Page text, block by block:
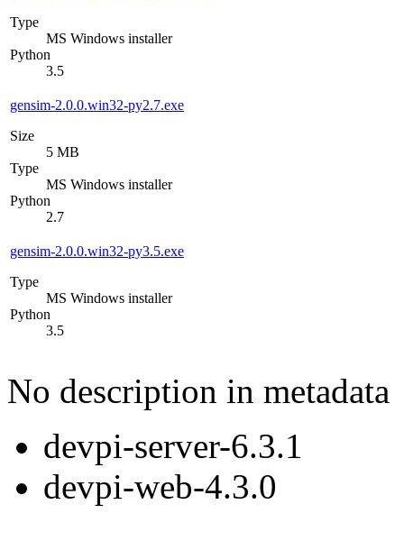
Type
MS Windows installer
Python
3.5
gensim-2.0.0.win32-py2.7.exe
Size
5 MB
Type
MS Windows installer
Python
2.7
gensim-2.0.0.win32-py3.5.exe
Type
MS Windows installer
Python
3.5
No description in metadata
devpi-server-6.3.1
devpi-web-4.3.0